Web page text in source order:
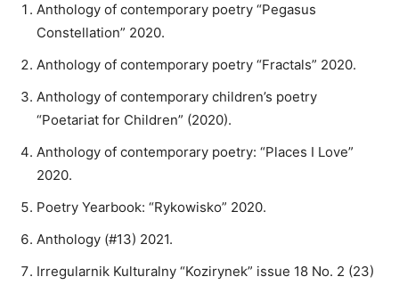
Anthology of contemporary poetry “Pegasus
Constellation” 2020.
Anthology of contemporary poetry “Fractals” 2020.
Anthology of contemporary children’s poetry
“Poetariat for Children” (2020).
Anthology of contemporary poetry: “Places I Love”
2020.
Poetry Yearbook: “Rykowisko” 2020.
Anthology (#13) 2021.
Irregularnik Kulturalny “Kozirynek” issue 18 No. 2 (23)